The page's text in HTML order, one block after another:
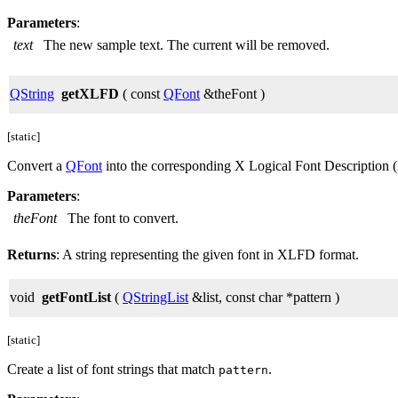
Parameters:
text
The new sample text. The current will be removed.
QString getXLFD ( const QFont &theFont )
[static]
Convert a QFont into the corresponding X Logical Font Description
Parameters:
theFont
The font to convert.
Returns: A string representing the given font in XLFD format.
void getFontList ( QStringList &list, const char *pattern )
[static]
Create a list of font strings that match pattern.